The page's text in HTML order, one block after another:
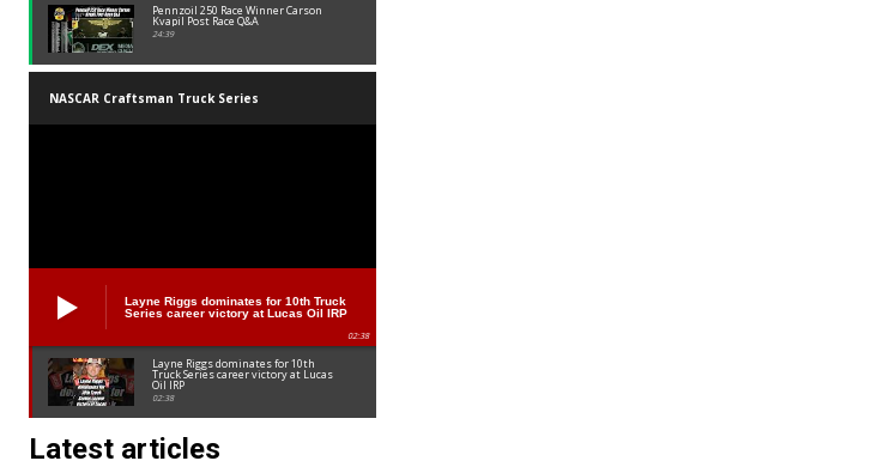
Pennzoil 250 Race Winner Carson
Kvapil Post Race Q&A
24:39
NASCAR Craftsman Truck Series
Layne Riggs dominates for 10th Truck
Series career victory at Lucas Oil IRP
02:38
Layne Riggs dominates for 10th
Truck Series career victory at Lucas
Oil IRP
02:38
Latest articles